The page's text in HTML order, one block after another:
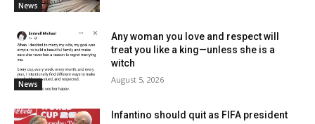
News
News
Any woman you love and respect will
treat you like a king—unless she is a
witch
August 5, 2026
Infantino should quit as FIFA president